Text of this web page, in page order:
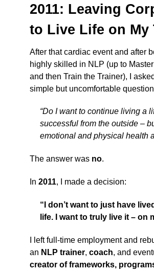
2011: Leaving
to Live Life on My
After that cardiac event and after
highly skilled in NLP (up to
and then Train the Trainer), I
simple but uncomfortable
“Do I want to continue living a
successful from the outside –
emotional and physical health
The answer was no.
In 2011, I made a decision:
“I don’t want to just have
life. I want to truly live it – on
I left full-time employment and
an NLP trainer, coach, and
creator of frameworks,